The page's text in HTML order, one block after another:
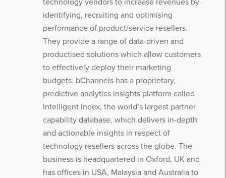
technology vendors to increase revenues by
identifying, recruiting and optimising
performance of product/service resellers.
They provide a range of data-driven and
productised solutions which allow customers
to effectively deploy their marketing
budgets. bChannels has a proprietary,
predictive analytics insights platform called
Intelligent Index, the world’s largest partner
capability database, which delivers in-depth
and actionable insights in respect of
technology resellers across the globe. The
business is headquartered in Oxford, UK and
has offices in USA, Malaysia and Australia to